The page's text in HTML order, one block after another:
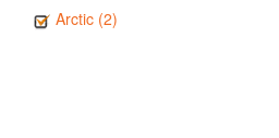
Arctic (2)